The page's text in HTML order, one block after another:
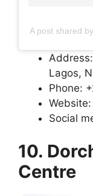
A post shared
Lagos,
Phone:
Website:
Social
10.
Centre